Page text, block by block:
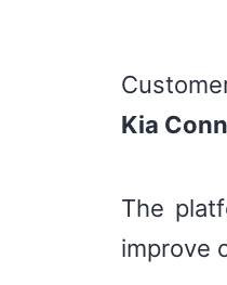
Kia
The
improve